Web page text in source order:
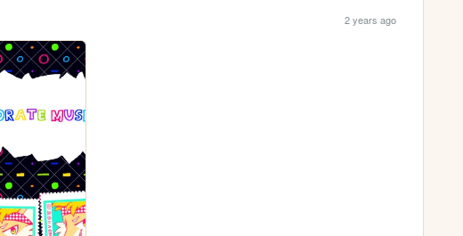
2 years ago